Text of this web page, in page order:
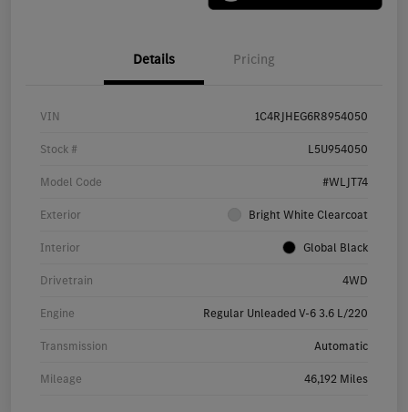
Details Pricing
VIN 1C4RJHEG6R8954050
Stock # L5U954050
Model Code #WLJT74
Exterior Bright White Clearcoat
Interior Global Black
Drivetrain 4WD
Engine Regular Unleaded V-6 3.6 L/220
Transmission Automatic
Mileage 46,192 Miles